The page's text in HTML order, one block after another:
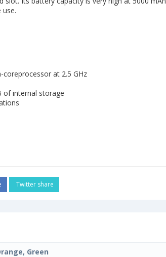
at 2.5 GHz
of internal storage
Twitter share
Green